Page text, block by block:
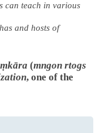
can teach in various
and hosts of
(mngon rtogs
, one of the